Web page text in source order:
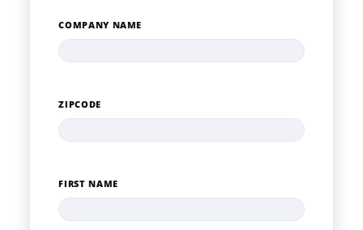
COMPANY NAME
ZIPCODE
FIRST NAME